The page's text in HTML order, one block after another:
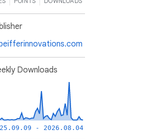
Downloads
- 2026.08.04